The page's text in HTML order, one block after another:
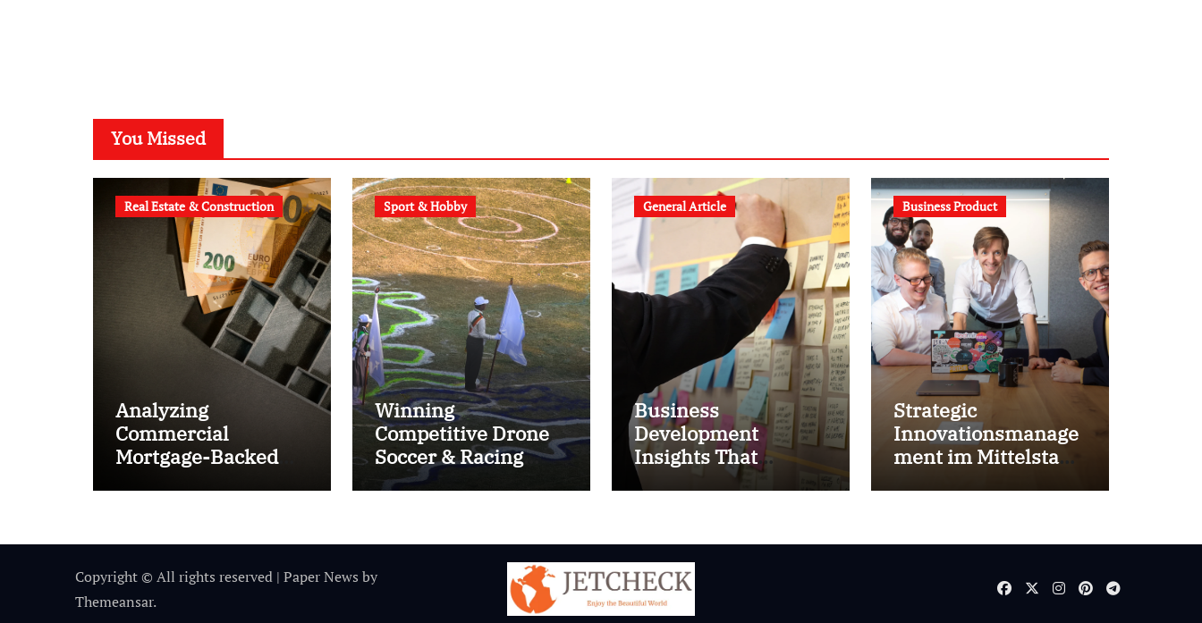
You Missed
Real Estate & Construction
Analyzing
Commercial
Mortgage-Backed
Sport & Hobby
Winning
Competitive Drone
Soccer & Racing
Tactics
General Article
Business
Development
Insights That
Improve Results
Business Product
Strategic
Innovationsmanage
ment im Mittelstand
Copyright © All rights reserved | Paper News by
Themeansar.